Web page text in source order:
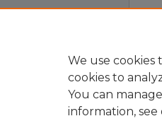
We use cookies
cookies to
You can
information, see